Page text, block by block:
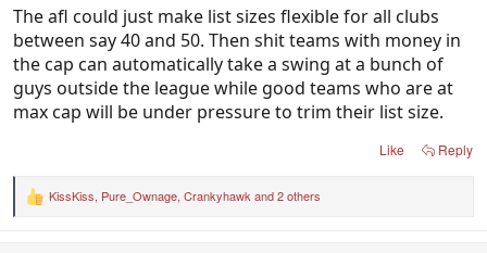
3-4 years extra 5 rookie spots to take players that
have been passed up in the draft or players from
state leagues to make them more competitive until
the kids develop
Cant see why that is so difficult for the AFL to
The afl could just make list sizes flexible for all clubs
between say 40 and 50. Then shit teams with money in
the cap can automatically take a swing at a bunch of
guys outside the league while good teams who are at
max cap will be under pressure to trim their list size.
Like Reply
R
KissKiss, Pure_Ownage, Crankyhawk and 2 others